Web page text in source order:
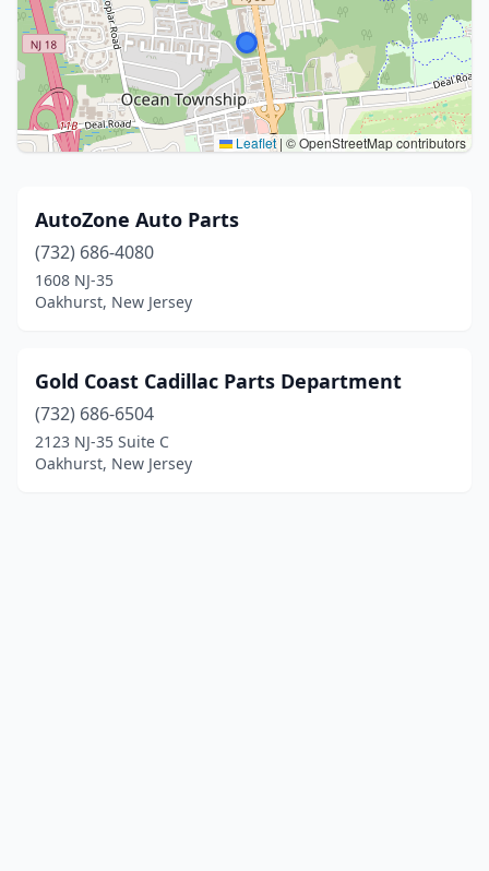
Leaflet | © OpenStreetMap contributors
AutoZone Auto Parts
(732) 686-4080
1608 NJ-35
Oakhurst, New Jersey
Gold Coast Cadillac Parts Department
(732) 686-6504
2123 NJ-35 Suite C
Oakhurst, New Jersey